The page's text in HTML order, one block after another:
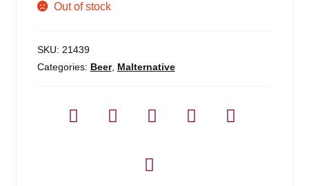
Out of stock
SKU: 21439
Categories: Beer, Malternative